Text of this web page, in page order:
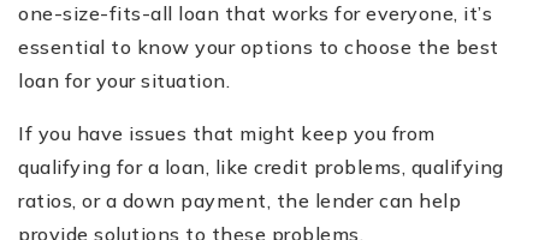
one-size-fits-all loan that works for everyone, it’s
essential to know your options to choose the best
loan for your situation.
If you have issues that might keep you from
qualifying for a loan, like credit problems, qualifying
ratios, or a down payment, the lender can help
provide solutions to these problems.